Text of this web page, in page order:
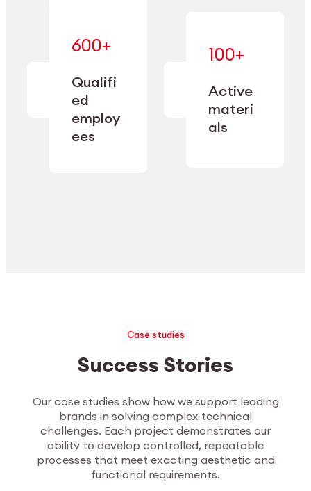
Explore Machining
600+
Qualifi
ed
employ
ees
expertise
performance
100+
Active
materi
als
mastered
adapted
to meet
sector-
specific
Case studies
Success Stories
Our case studies show how we support leading
brands in solving complex technical
challenges. Each project demonstrates our
ability to develop controlled, repeatable
processes that meet exacting aesthetic and
functional requirements.